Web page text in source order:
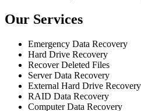
Our Services
Emergency Data Recovery
Hard Drive Recovery
Recover Deleted Files
Server Data Recovery
External Hard Drive Recovery
RAID Data Recovery
Computer Data Recovery